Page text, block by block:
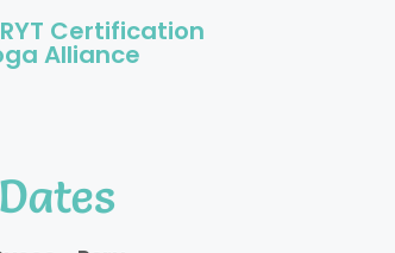
Certification
Alliance
Dates